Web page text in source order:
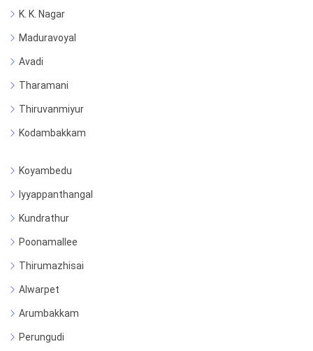
K. K. Nagar
Maduravoyal
Avadi
Tharamani
Thiruvanmiyur
Kodambakkam
Koyambedu
Iyyappanthangal
Kundrathur
Poonamallee
Thirumazhisai
Alwarpet
Arumbakkam
Perungudi